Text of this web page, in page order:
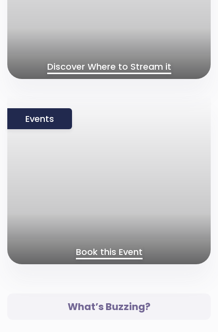
Discover Where to Stream it
Book this Event
Events
What’s Buzzing?